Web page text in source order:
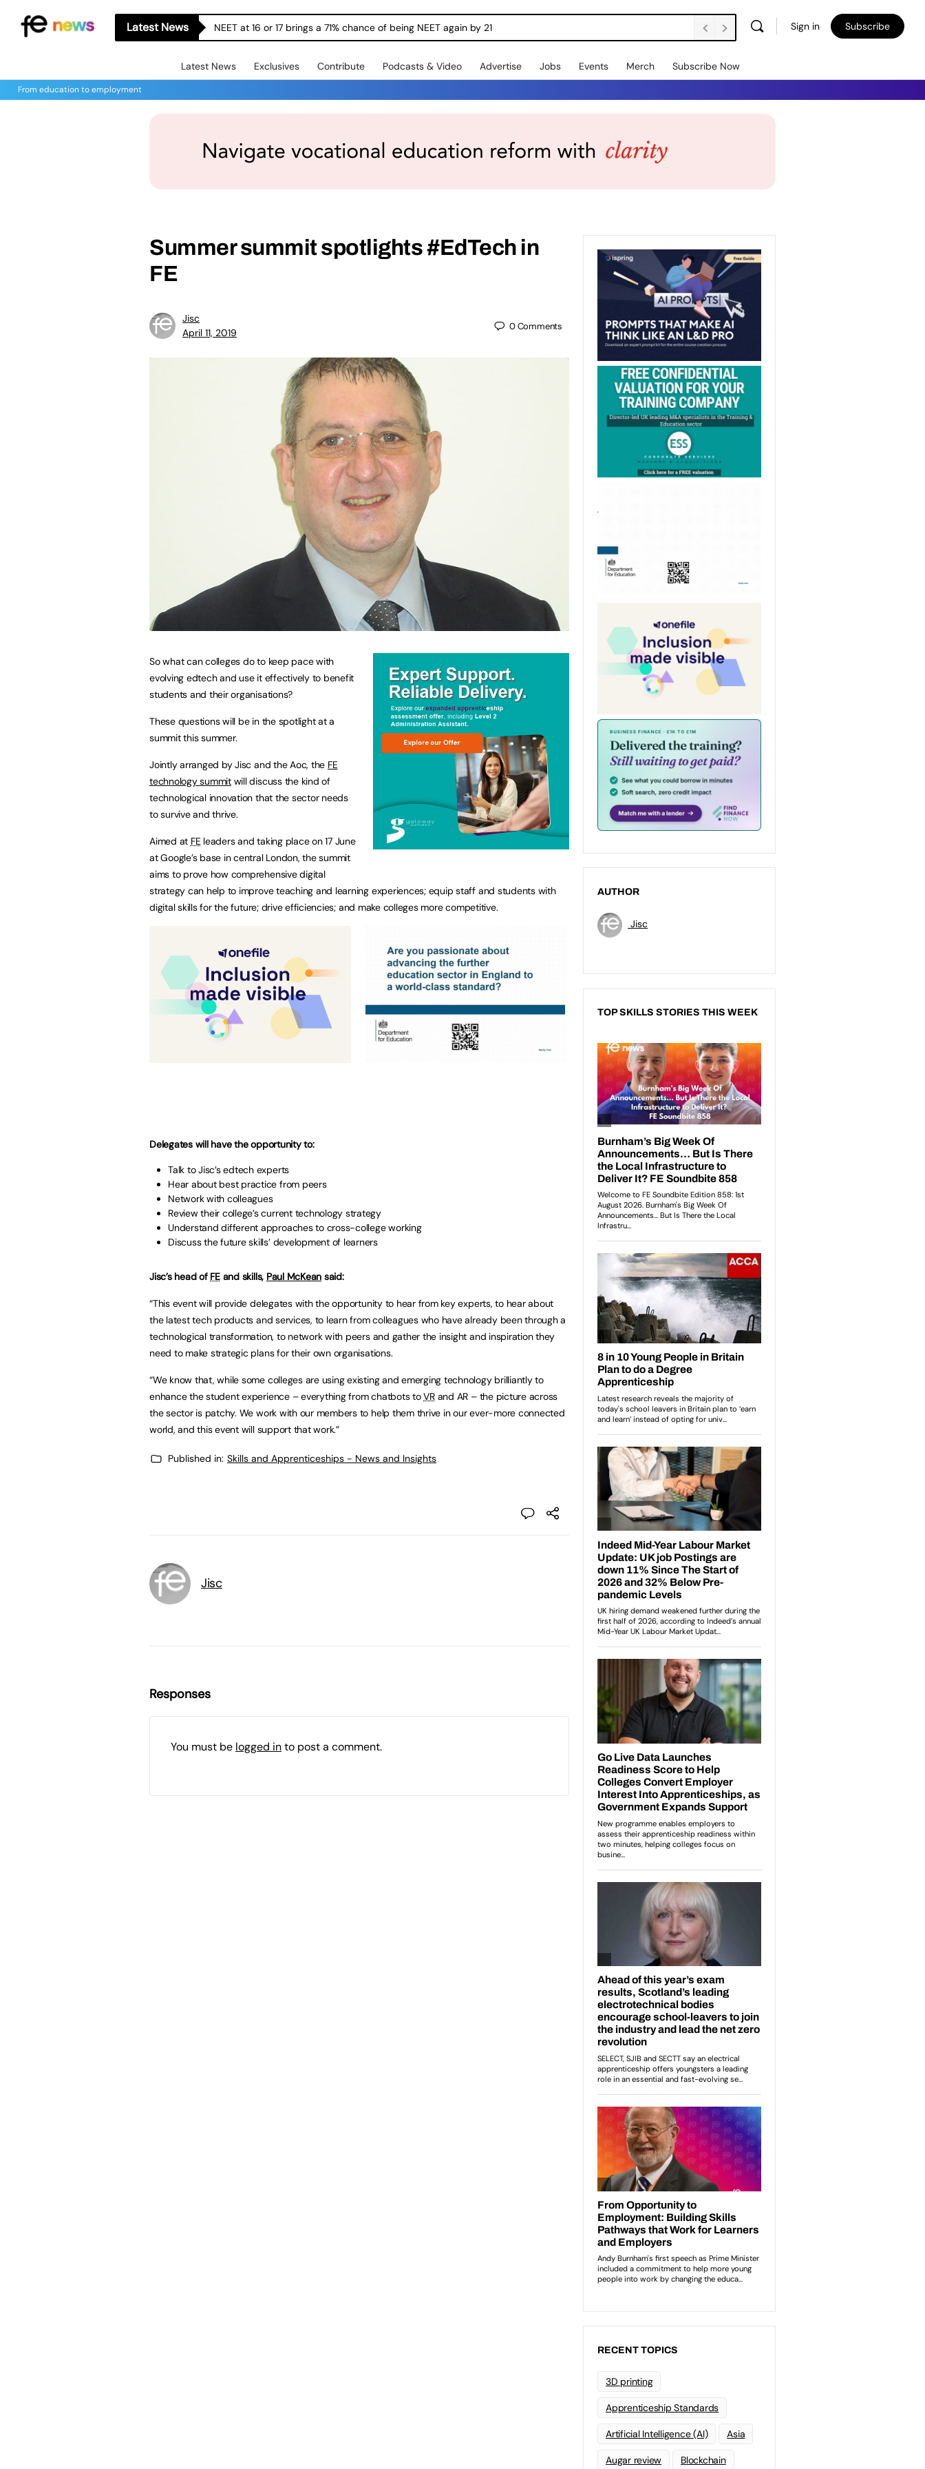
Latest News NEET at 16 or 17 brings a 71% chance of being NEET again by 21 Sign in Subscribe
Latest News Exclusives Contribute Podcasts & Video Advertise Jobs Events Merch Subscribe Now
From education to employment
Summer summit spotlights #EdTech in
FE
Jisc
April 11, 2019
0Comments
So what can colleges do to keep pace with
evolving edtech and use it effectively to benefit
students and their organisations?
These questions will be in the spotlight at a
summit this summer.
Jointly arranged by Jisc and the Aoc, the FE
technology summitwill discuss the kind of
technological innovation that the sector needs
to survive and thrive.
Aimed at FE leaders and taking place on 17 June
at Google’s base in central London, the summit
aims to prove how comprehensive digital
strategy can help to improve teaching and learning experiences; equip staff and students with
digital skills for the future; drive efficiencies; and make colleges more competitive.
Delegates will have the opportunity to:
Talk to Jisc’s edtech experts
Hear about best practice from peers
Network with colleagues
Review their college’s current technology strategy
Understand different approaches to cross-college working
Discuss the future skills’ development of learners
Jisc’s head of FEand skills, Paul McKean said:
“This event will provide delegates with the opportunity to hear from key experts, to hear about
the latest tech products and services, to learn from colleagues who have already been through a
technological transformation, to network with peers and gather the insight and inspiration they
need to make strategic plans for their own organisations.
“We know that, while some colleges are using existing and emerging technology brilliantly to
enhance the student experience – everything from chatbots toVRand AR – the picture across
the sector is patchy. We work with our members to help them thrive in our ever-more connected
world, and this event will support that work.”
Published in: Skills and Apprenticeships - News and Insights
Jisc
Responses
You must be logged into post a comment.
AUTHOR
Jisc
TOP SKILLS STORIES THIS WEEK
RECENT TOPICS
3D printing
Apprenticeship Standards
Artificial Intelligence (AI) Asia
Augar review Blockchain